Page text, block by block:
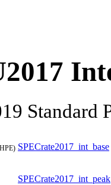
Standard
SPECrate2017_int_base
SPECrate2017_int_peak